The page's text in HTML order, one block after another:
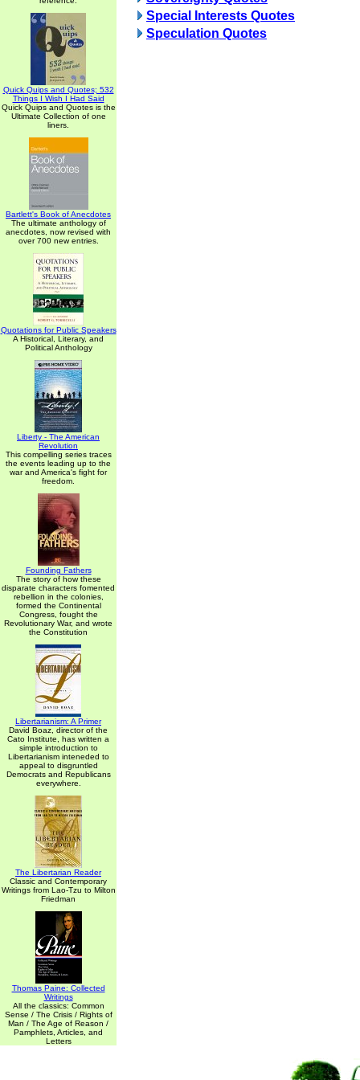
Quick Quips and Quotes; 532
Things I Wish I Had Said
Quick Quips and Quotes is the
Ultimate Collection of one
liners.
Bartlett's Book of Anecdotes
The ultimate anthology of
anecdotes, now revised with
over 700 new entries.
Quotations for Public Speakers
A Historical, Literary, and
Political Anthology
Liberty - The American
Revolution
This compelling series traces
the events leading up to the
war and America's fight for
freedom.
Founding Fathers
The story of how these
disparate characters fomented
rebellion in the colonies,
formed the Continental
Congress, fought the
Revolutionary War, and wrote
the Constitution
Libertarianism: A Primer
David Boaz, director of the
Cato Institute, has written a
simple introduction to
Libertarianism inteneded to
appeal to disgruntled
Democrats and Republicans
everywhere.
The Libertarian Reader
Classic and Contemporary
Writings from Lao-Tzu to Milton
Friedman
Thomas Paine: Collected
Writings
All the classics: Common
Sense / The Crisis / Rights of
Man / The Age of Reason /
Pamphlets, Articles, and
Letters
Special Interests Quotes
Speculation Quotes